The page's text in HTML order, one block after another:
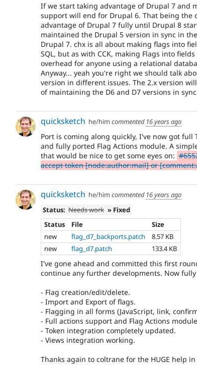
If we start taking advantage of Drupal 7 and
support will end for Drupal 6. That being the
advantage of Drupal 7 fully until Drupal 8
maintained the Drupal 5 version in sync in
Drupal 7. chx is all about making flags into
SQL, but as with CCK, making Flags into
overhead for anyone using a relational
Anyway... yeah you're right we should talk
version in different issues. The 2.x version
of maintaining the D6 and D7 versions in
quicksketch he/him commented 16 years ago
Port is coming along quickly, I've now got
and fully ported Flag Actions module. A
that would be nice to get some eyes on:
accept token [node:author:mail] or
quicksketch he/him commented 16 years ago
Status: Needs work » Fixed
Status
File
Size
new
flag_d7_backports.patch
8.57 KB
new
flag_d7.patch 133.4 KB
I've gone ahead and committed this first
continue any further developments. Now
- Flag creation/edit/delete.
- Import and Export of flags.
- Flagging in all forms (JavaScript, link,
- Full actions support and Flag Actions
- Token integration completely updated.
- Views integration working.
Thanks again to coltrane for the HUGE help